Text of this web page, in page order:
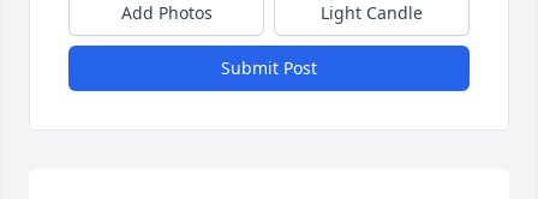
Add Photos Light Candle
Submit Post